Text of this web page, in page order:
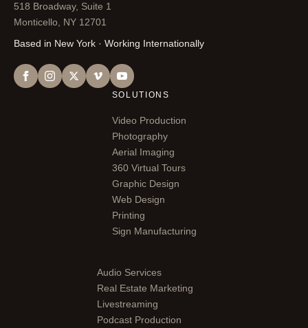
518 Broadway, Suite 1
Monticello, NY 12701
Based in New York · Working Internationally
SOLUTIONS
Video Production
Photography
Aerial Imaging
360 Virtual Tours
Graphic Design
Web Design
Printing
Sign Manufacturing
Audio Services
Real Estate Marketing
Livestreaming
Podcast Production